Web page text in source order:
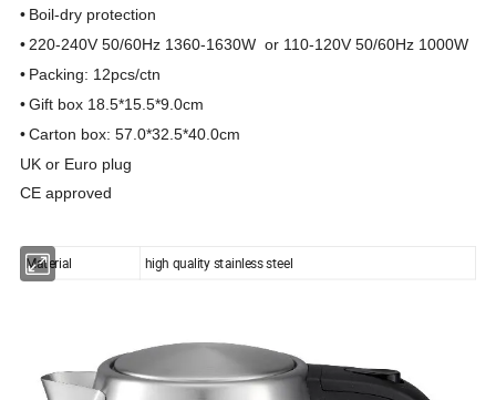
• Boil-dry protection
• 220-240V 50/60Hz 1360-1630W or 110-120V 50/60Hz 1000W
• Packing: 12pcs/ctn
•Gift box 18 .5*15.5*9.0cm
•Carton box: 57 .0*32 .5*40 .0cm
UK or Euro plug
CE approved
Material high quality stainless steel